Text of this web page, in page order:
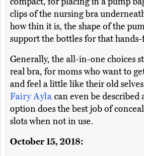
clips of the nursing bra
how thin it is, the shape of the
support the bottles for that
Generally, the all-in-one choices
real bra, for moms who want to
and feel a little like their old
Fairy Aylacan even be described
option does the best job of
slots when not in use.
October 15, 2018: